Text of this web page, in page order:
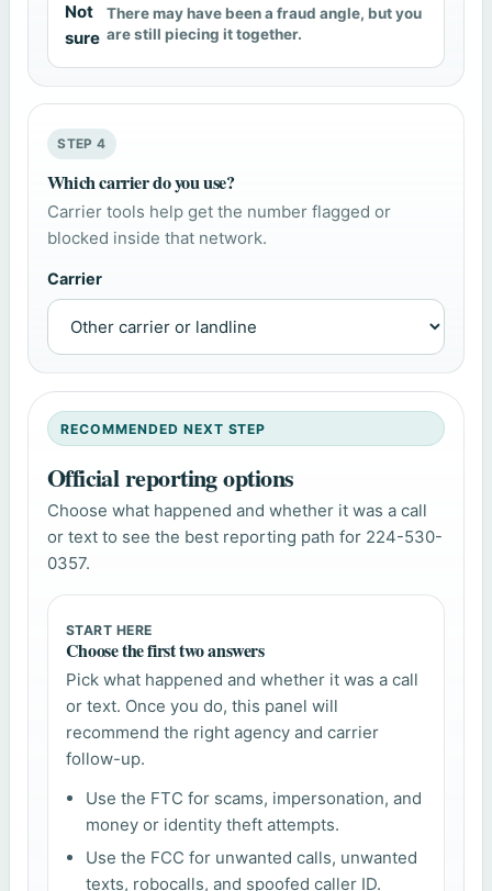
Not
sure
There may have been a fraud angle, but you
are still piecing it together.
STEP 4
Which carrier do you use?
Carrier tools help get the number flagged or
blocked inside that network.
Carrier
RECOMMENDED NEXT STEP
Official reporting options
Choose what happened and whether it was a call
or text to see the best reporting path for 224-530-
0357.
START HERE
Choose the first two answers
Pick what happened and whether it was a call
or text. Once you do, this panel will
recommend the right agency and carrier
follow-up.
Use the FTC for scams, impersonation, and
money or identity theft attempts.
Use the FCC for unwanted calls, unwanted
texts, robocalls, and spoofed caller ID.